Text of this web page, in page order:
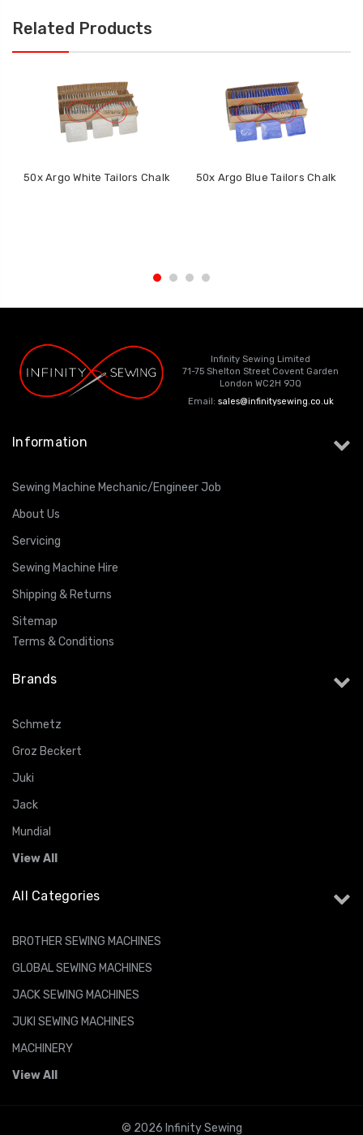
Related Products
50x Argo White Tailors Chalk 50x Argo Blue Tailors Chalk
Infinity Sewing Limited
71-75 Shelton Street Covent Garden
London WC2H 9JQ
Email: sales@infinitysewing.co.uk
Information
Sewing Machine Mechanic/Engineer Job
About Us
Servicing
Sewing Machine Hire
Shipping & Returns
Sitemap
Terms & Conditions
Brands
Schmetz
Groz Beckert
Juki
Jack
Mundial
View All
All Categories
BROTHER SEWING MACHINES
GLOBAL SEWING MACHINES
JACK SEWING MACHINES
JUKI SEWING MACHINES
MACHINERY
View All
© 2026 Infinity Sewing